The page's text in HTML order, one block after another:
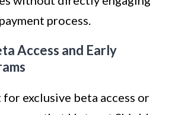
process.
Access and Early
for exclusive beta access or